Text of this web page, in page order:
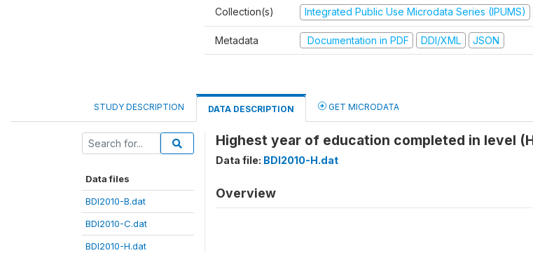
Collection(s) Integrated Public Use Microdata Series (IPUMS)
Metadata Documentation in PDF DDI/XML JSON
STUDY DESCRIPTION DATA DESCRIPTION GET MICRODATA
Data files
BDI2010-B.dat
BDI2010-C.dat
BDI2010-H.dat
Highest year of education completed in level
Data file: BDI2010-H.dat
Overview